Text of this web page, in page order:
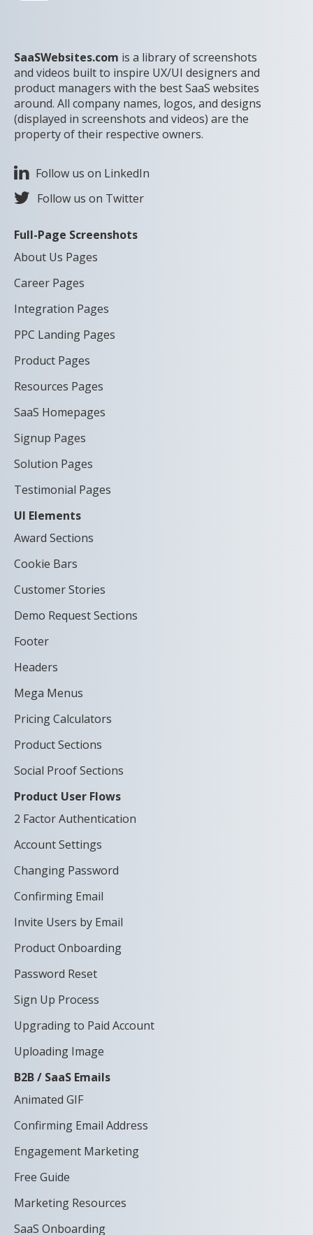
SaaSWebsites.com is a library of screenshots
and videos built to inspire UX/UI designers and
product managers with the best SaaS websites
around. All company names, logos, and designs
(displayed in screenshots and videos) are the
property of their respective owners.
Follow us on LinkedIn
Follow us on Twitter
Full-Page Screenshots
About Us Pages
Career Pages
Integration Pages
PPC Landing Pages
Product Pages
Resources Pages
SaaS Homepages
Signup Pages
Solution Pages
Testimonial Pages
UI Elements
Award Sections
Cookie Bars
Customer Stories
Demo Request Sections
Footer
Headers
Mega Menus
Pricing Calculators
Product Sections
Social Proof Sections
Product User Flows
2 Factor Authentication
Account Settings
Changing Password
Confirming Email
Invite Users by Email
Product Onboarding
Password Reset
Sign Up Process
Upgrading to Paid Account
Uploading Image
B2B / SaaS Emails
Animated GIF
Confirming Email Address
Engagement Marketing
Free Guide
Marketing Resources
SaaS Onboarding